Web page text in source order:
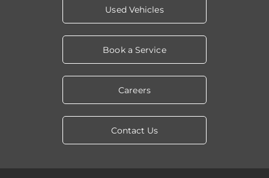
Used Vehicles
Book a Service
Careers
Contact Us